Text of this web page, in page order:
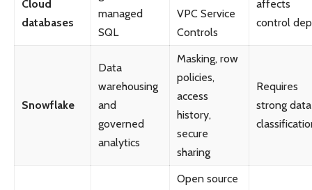
Cloud
databases
managed
SQL
VPC Service
Controls
affects
control
Snowflake
Data
warehousing
and
governed
analytics
Masking, row
policies,
access
history,
secure
sharing
Requires
strong data
Open source